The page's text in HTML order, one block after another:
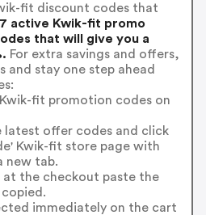
fit discount codes that
active Kwik-fit promo
that will give you a
For extra savings and offers,
and stay one step ahead
fit promotion codes on
latest offer codes and click
Kwik-fit store page with
new tab.
at the checkout paste the
immediately on the cart